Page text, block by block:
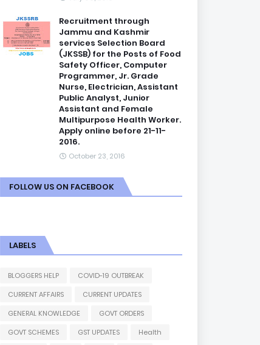
Recruitment through
Jammu and Kashmir
services Selection Board
(JKSSB) for the Posts of Food
Safety Officer, Computer
Programmer, Jr. Grade
Nurse, Electrician, Assistant
Public Analyst, Junior
Assistant and Female
Multipurpose Health Worker.
Apply online before 21-11-
2016.
October 23, 2016
FOLLOW US ON FACEBOOK
LABELS
BLOGGERS HELP
COVID-19 OUTBREAK
CURRENT AFFAIRS
CURRENT UPDATES
GENERAL KNOWLEDGE
GOVT ORDERS
GOVT SCHEMES
GST UPDATES
Health